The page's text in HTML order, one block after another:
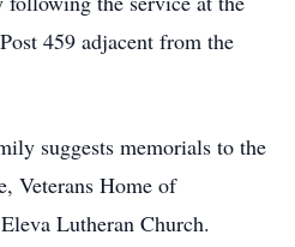
459 adjacent from the
suggests memorials to the
Veterans Home of
Lutheran Church.